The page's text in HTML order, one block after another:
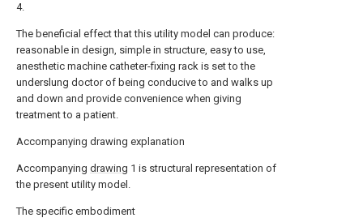
4.
The beneficial effect that this utility model can produce:
reasonable in design, simple in structure, easy to use,
anesthetic machine catheter-fixing rack is set to the
underslung doctor of being conducive to and walks up
and down and provide convenience when giving
treatment to a patient.
Accompanying drawing explanation
Accompanying drawing 1 is structural representation of
the present utility model.
The specific embodiment